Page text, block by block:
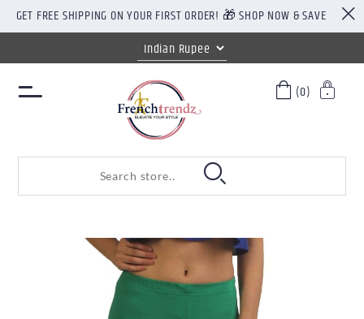
GET FREE SHIPPING ON YOUR FIRST ORDER! 🎁 SHOP NOW & SAVE
(0)